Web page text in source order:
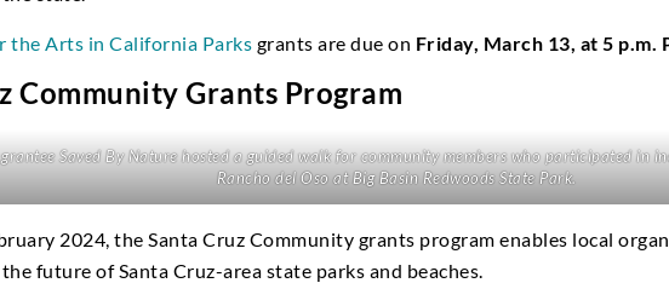
the Arts in California Parks grants are due on Friday, March 13, at 5 p.m.
Community Grants Program
Saved By Nature hosted a guided walk for community members who participated in
Rancho del Oso at Big Basin Redwoods State Park.
2024, the Santa Cruz Community grants program enables local
future of Santa Cruz-area state parks and beaches.